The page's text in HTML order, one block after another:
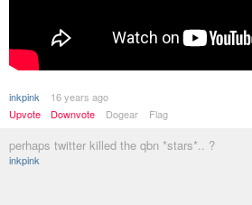
inkpink
16 years ago
Upvote
Downvote Dogear Flag
perhaps twitter killed the qbn *stars*.. ?
inkpink